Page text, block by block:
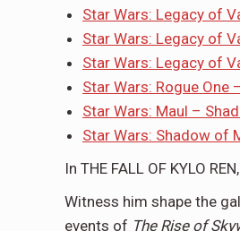
Star Wars: Legacy of
Star Wars: Legacy of
Star Wars: Legacy of
Star Wars: Rogue One
Star Wars: Maul –
Star Wars: Shadow of
In THE FALL OF KYLO
Witness him shape the
events of The Rise of